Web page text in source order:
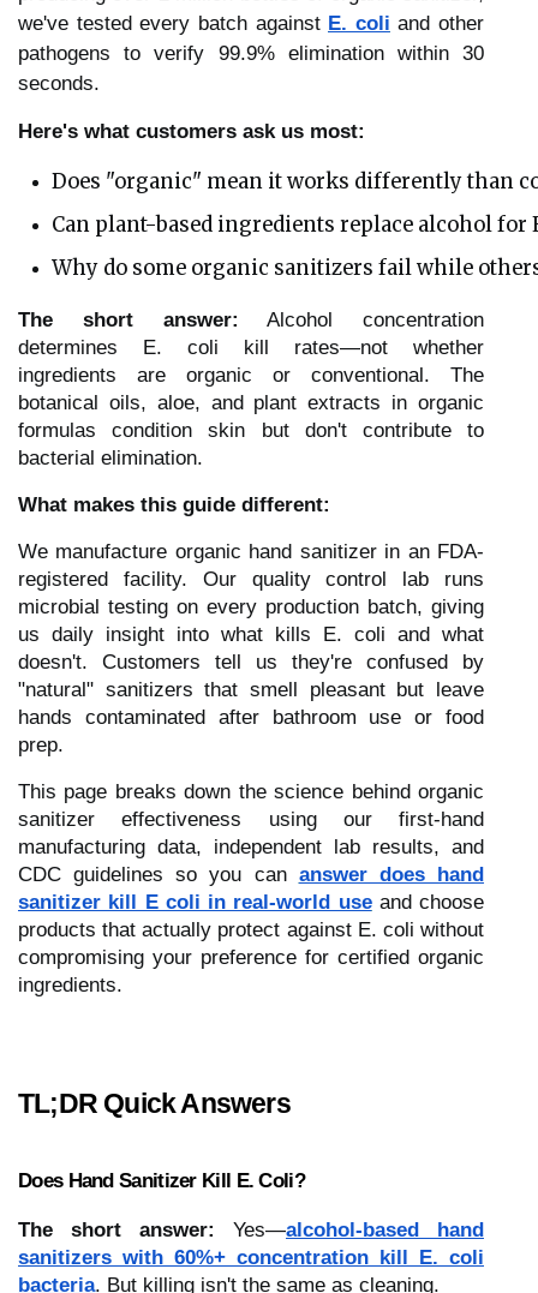
we've tested every batch against E. coli and other
pathogens to verify 99.9% elimination within 30
seconds.
Here's what customers ask us most:
Does "organic" mean it works differently than
Can plant-based ingredients replace alcohol for
Why do some organic sanitizers fail while others
The short answer: Alcohol concentration
determines E. coli kill rates—not whether
ingredients are organic or conventional. The
botanical oils, aloe, and plant extracts in organic
formulas condition skin but don't contribute to
bacterial elimination.
What makes this guide different:
We manufacture organic hand sanitizer in an FDA-
registered facility. Our quality control lab runs
microbial testing on every production batch, giving
us daily insight into what kills E. coli and what
doesn't. Customers tell us they're confused by
"natural" sanitizers that smell pleasant but leave
hands contaminated after bathroom use or food
prep.
This page breaks down the science behind organic
sanitizer effectiveness using our first-hand
manufacturing data, independent lab results, and
CDC guidelines so you can answer does hand
sanitizer kill E coli in real-world useand choose
products that actually protect against E. coli without
compromising your preference for certified organic
ingredients.
TL;DR Quick Answers
Does Hand Sanitizer Kill E. Coli?
The short answer: Yes—alcohol-based hand
sanitizers with 60%+ concentration kill E. coli
bacteria. But killing isn't the same as cleaning.